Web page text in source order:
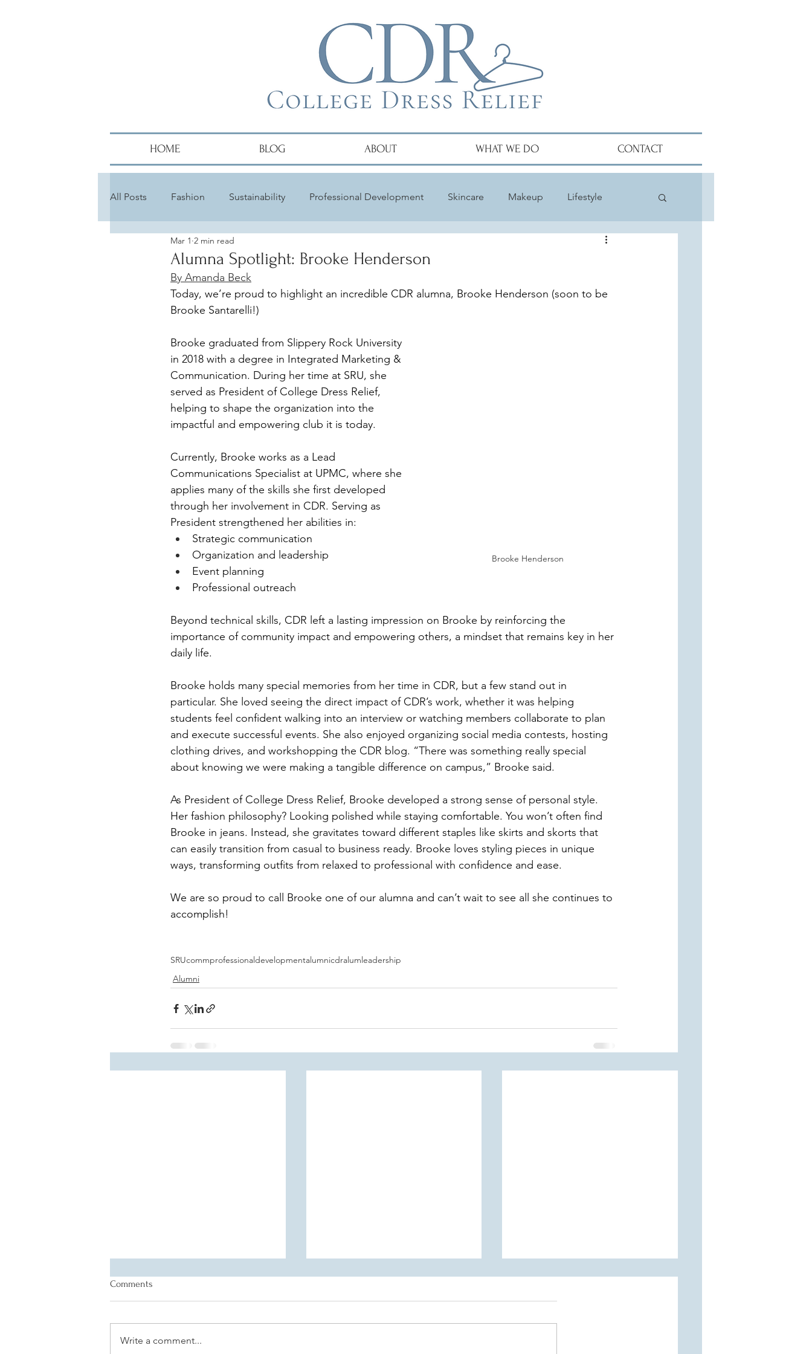
HOME BLOG ABOUT WHAT WE DO CONTACT
All Posts Fashion Sustainability Professional Development Skincare Makeup Lifestyle
Alumni
Alumna Spotlight: Brooke Henderson
Mar 1 2 min read
By Amanda Beck
Today, we’re proud to highlight an incredible CDR alumna, Brooke Henderson (soon to be
Brooke Santarelli!)
Brooke Henderson
Brooke graduated from Slippery Rock University
in 2018 with a degree in Integrated Marketing &
Communication. During her time at SRU, she
served as President of College Dress Relief,
helping to shape the organization into the
impactful and empowering club it is today.
Currently, Brooke works as a Lead
Communications Specialist at UPMC, where she
applies many of the skills she first developed
through her involvement in CDR. Serving as
President strengthened her abilities in:
Strategic communication
Organization and leadership
Event planning
Professional outreach
Beyond technical skills, CDR left a lasting impression on Brooke by reinforcing the
importance of community impact and empowering others, a mindset that remains key in her
daily life.
Brooke holds many special memories from her time in CDR, but a few stand out in
particular. She loved seeing the direct impact of CDR’s work, whether it was helping
students feel confident walking into an interview or watching members collaborate to plan
and execute successful events. She also enjoyed organizing social media contests, hosting
clothing drives, and workshopping the CDR blog. “There was something really special
about knowing we were making a tangible difference on campus,” Brooke said.
As President of College Dress Relief, Brooke developed a strong sense of personal style.
Her fashion philosophy? Looking polished while staying comfortable. You won’t often find
Brooke in jeans. Instead, she gravitates toward different staples like skirts and skorts that
can easily transition from casual to business ready. Brooke loves styling pieces in unique
ways, transforming outfits from relaxed to professional with confidence and ease.
We are so proud to call Brooke one of our alumna and can’t wait to see all she continues to
accomplish!
SRUcommprofessionaldevelopmentalumnicdralumleadership
Alumni
Comments
Write a comment...